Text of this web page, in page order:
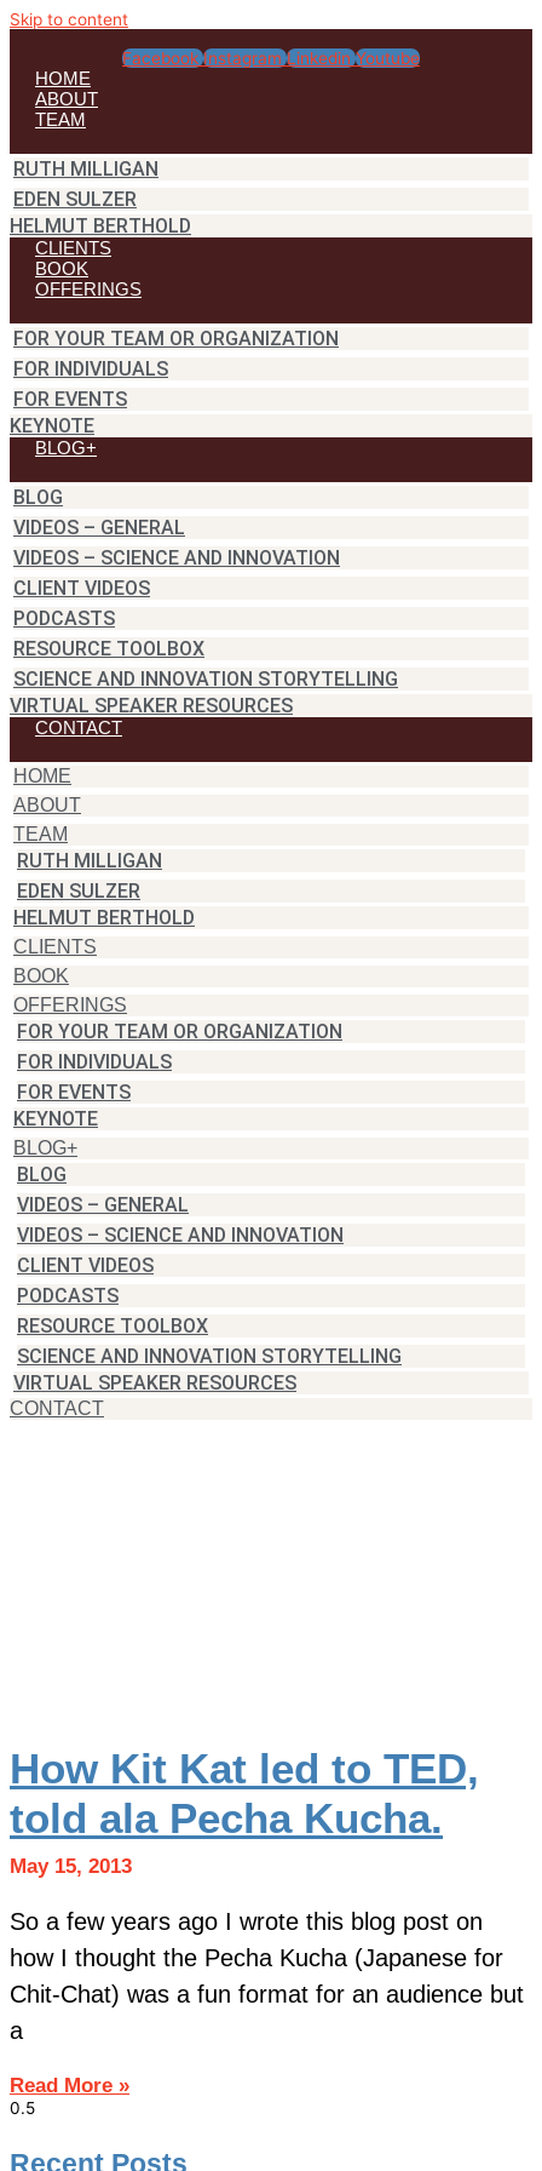
Skip to content
Facebook Instagram Linkedin Youtube
HOME
ABOUT
TEAM
RUTH MILLIGAN
EDEN SULZER
HELMUT BERTHOLD
CLIENTS
BOOK
OFFERINGS
FOR YOUR TEAM OR ORGANIZATION
FOR INDIVIDUALS
FOR EVENTS
KEYNOTE
BLOG+
BLOG
VIDEOS – GENERAL
VIDEOS – SCIENCE AND INNOVATION
CLIENT VIDEOS
PODCASTS
RESOURCE TOOLBOX
SCIENCE AND INNOVATION STORYTELLING
VIRTUAL SPEAKER RESOURCES
CONTACT
HOME
ABOUT
TEAM
RUTH MILLIGAN
EDEN SULZER
HELMUT BERTHOLD
CLIENTS
BOOK
OFFERINGS
FOR YOUR TEAM OR ORGANIZATION
FOR INDIVIDUALS
FOR EVENTS
KEYNOTE
BLOG+
BLOG
VIDEOS – GENERAL
VIDEOS – SCIENCE AND INNOVATION
CLIENT VIDEOS
PODCASTS
RESOURCE TOOLBOX
SCIENCE AND INNOVATION STORYTELLING
VIRTUAL SPEAKER RESOURCES
CONTACT
How Kit Kat led to TED,
told ala Pecha Kucha.
May 15, 2013
So a few years ago I wrote this blog post on
how I thought the Pecha Kucha (Japanese for
Chit-Chat) was a fun format for an audience but
a
Read More »
Recent Posts